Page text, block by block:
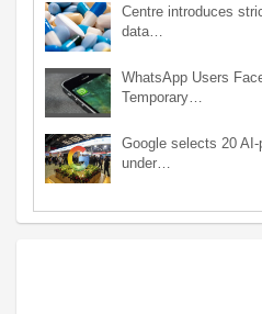
Centre introduces
data…
WhatsApp Users
Temporary…
Google selects 20
under…